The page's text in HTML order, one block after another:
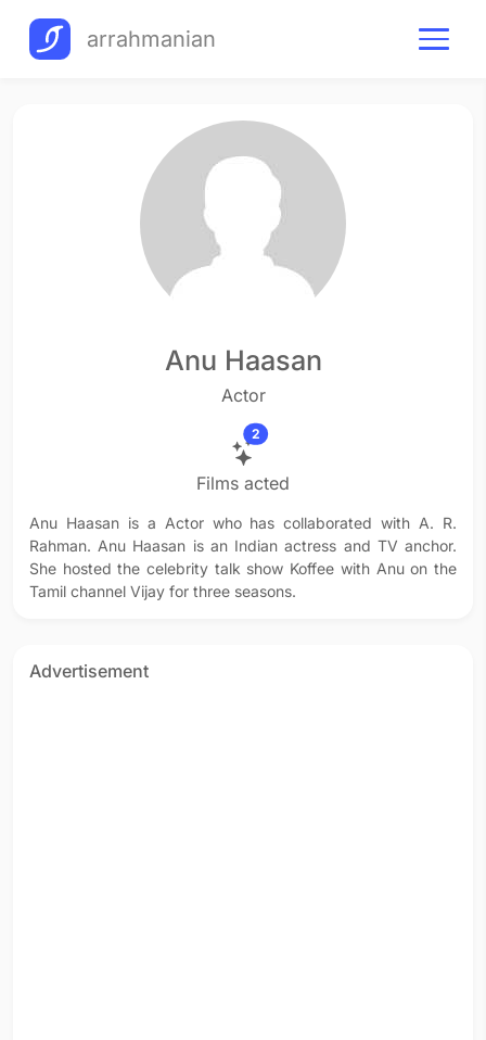
arrahmanian
Anu Haasan
Actor
2
Films acted
Anu Haasan is a Actor who has collaborated with A. R.
Rahman. Anu Haasan is an Indian actress and TV anchor.
She hosted the celebrity talk show Koffee with Anu on the
Tamil channel Vijay for three seasons.
Advertisement